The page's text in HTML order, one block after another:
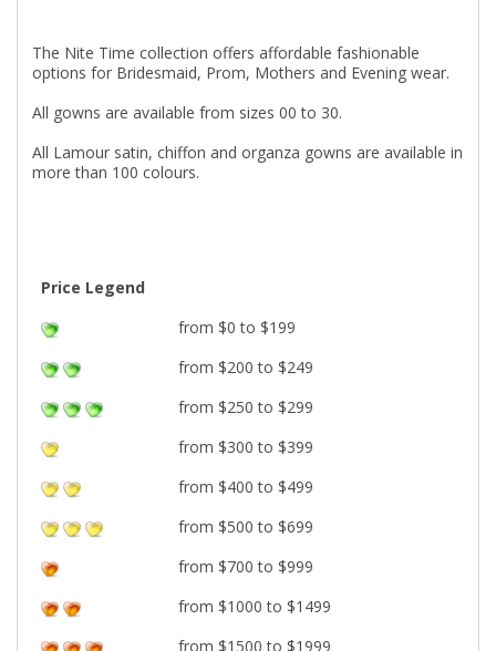
The Nite Time collection offers affordable fashionable
options for Bridesmaid, Prom, Mothers and Evening wear.
All gowns are available from sizes 00 to 30.
All Lamour satin, chiffon and organza gowns are available in
more than 100 colours.
Price Legend
from $0 to $199
from $200 to $249
from $250 to $299
from $300 to $399
from $400 to $499
from $500 to $699
from $700 to $999
from $1000 to $1499
from $1500 to $1999